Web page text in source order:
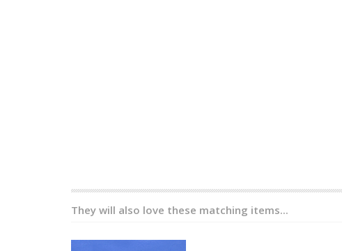
They will also love these matching items...